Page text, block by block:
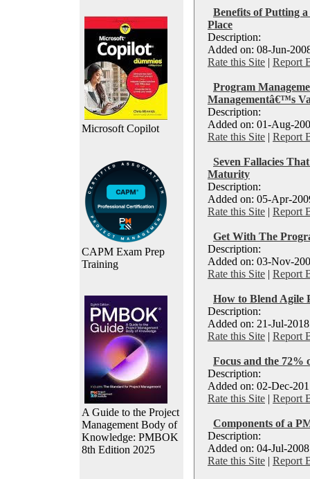
Microsoft Copilot
CAPM Exam Prep
Training
A Guide to the Project
Management Body of
Knowledge: PMBOK
8th Edition 2025
Benefits of Putting
Place
Description:
Added on: 08-Jun-
Rate this Site | Report
Program
Managementâ€™s
Description:
Added on: 01-Aug-
Rate this Site | Report
Seven Fallacies
Maturity
Description:
Added on: 05-Apr-
Rate this Site | Report
Get With The
Description:
Added on: 03-Nov-
Rate this Site | Report
How to Blend Agile
Description:
Added on: 21-Jul-
Rate this Site | Report
Focus and the 72%
Description:
Added on: 02-Dec-
Rate this Site | Report
Components of a
Description:
Added on: 04-Jul-
Rate this Site | Report